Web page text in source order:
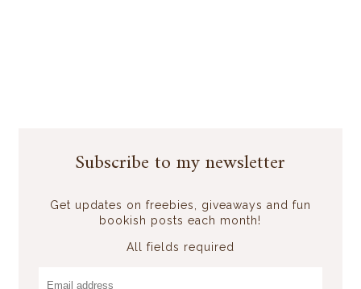
Subscribe to my newsletter
Get updates on freebies, giveaways and fun
bookish posts each month!
All fields required